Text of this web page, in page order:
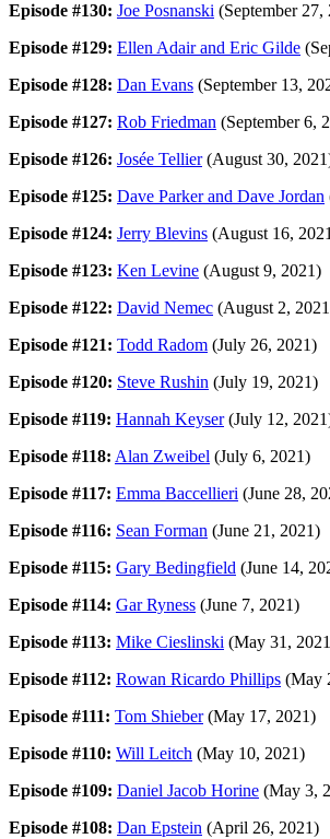
Episode #130: Joe Posnanski (September 27,
Episode #129: Ellen Adair and Eric Gilde
Episode #128: Dan Evans (September 13,
Episode #127: Rob Friedman (September 6,
Episode #126: Josée Tellier(August 30,
Episode #125: Dave Parker and Dave Jordan
Episode #124: Jerry Blevins (August 16,
Episode #123: Ken Levine (August 9, 2021)
Episode #122: David Nemec (August 2,
Episode #121: Todd Radom (July 26, 2021)
Episode #120: Steve Rushin (July 19, 2021)
Episode #119: Hannah Keyser(July 12,
Episode #118: Alan Zweibel (July 6, 2021)
Episode #117: Emma Baccellieri (June 28,
Episode #116: Sean Forman (June 21, 2021)
Episode #115: Gary Bedingfield (June 14,
Episode #114: Gar Ryness (June 7, 2021)
Episode #113: Mike Cieslinski (May 31,
Episode #112: Rowan Ricardo Phillips (May
Episode #111: Tom Shieber(May 17, 2021)
Episode #110: Will Leitch (May 10, 2021)
Episode #109: Daniel Jacob Horine (May 3,
Episode #108: Dan Epstein (April 26, 2021)